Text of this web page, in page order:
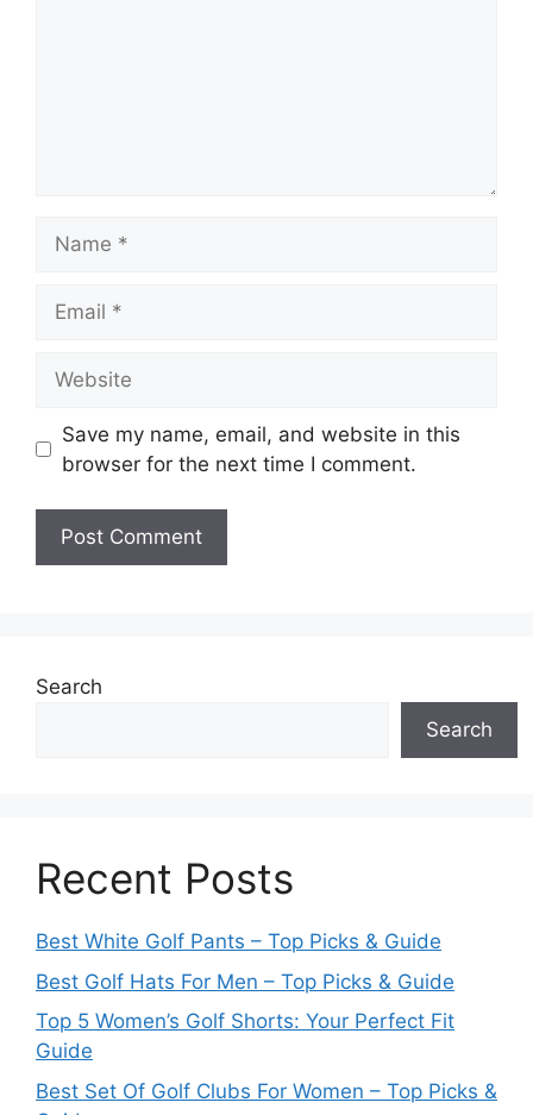
Save my name, email, and website in this
browser for the next time I comment.
Search
Search
Recent Posts
Best White Golf Pants – Top Picks & Guide
Best Golf Hats For Men – Top Picks & Guide
Top 5 Women’s Golf Shorts: Your Perfect Fit
Guide
Best Set Of Golf Clubs For Women – Top Picks &